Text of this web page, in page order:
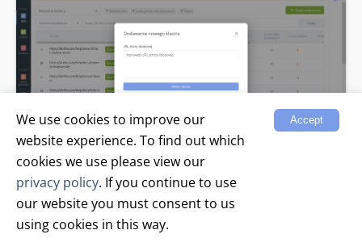
Add keywords to the virtual page and get recommendations
on how to optimize. Then, when the optimization result suits
you, create a real page on the site and optimize it in the
same way as you have done in the virtual cluster.
We use cookies to improve our
website experience. To find out which
cookies we use please view our
privacy policy. If you continue to use
our website you must consent to us
using cookies in this way.
Accept